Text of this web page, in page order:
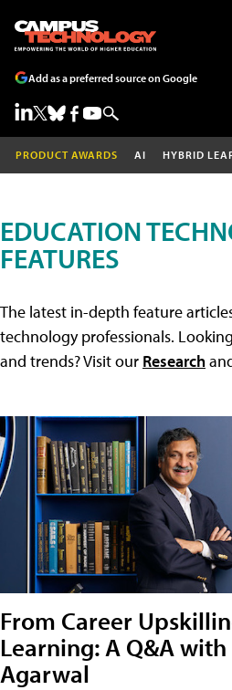
Add as a preferred source on Google
PRODUCT AWARDS AI HYBRID
EDUCATION
FEATURES
The latest in-depth feature
technology professionals.
and trends? Visit our Research
From Career
Learning: A Q&A
Agarwal